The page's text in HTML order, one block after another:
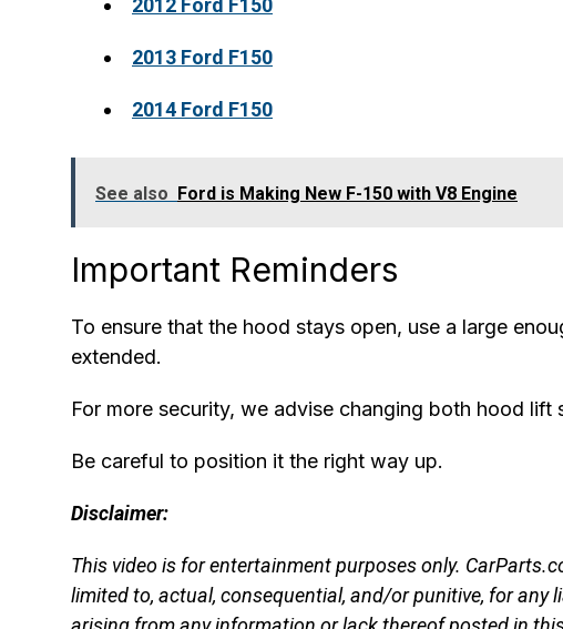
2012 Ford F150
2013 Ford F150
2014 Ford F150
See also Ford is Making New F-150 with V8 Engine
Important Reminders
To ensure that the hood stays open, use a large
extended.
For more security, we advise changing both hood lift
Be careful to position it the right way up.
Disclaimer:
This video is for entertainment purposes only.
limited to, actual, consequential, and/or punitive, for any